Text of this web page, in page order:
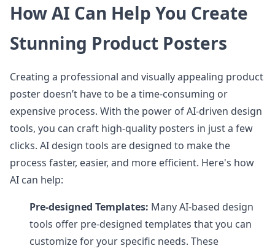
How AI Can Help You Create
Stunning Product Posters
Creating a professional and visually appealing product
poster doesn’t have to be a time-consuming or
expensive process. With the power of AI-driven design
tools, you can craft high-quality posters in just a few
clicks. AI design tools are designed to make the
process faster, easier, and more efficient. Here's how
AI can help:
Pre-designed Templates: Many AI-based design
tools offer pre-designed templates that you can
customize for your specific needs. These